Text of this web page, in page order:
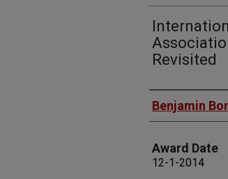
Revisited
Author
Benjamin
Award Date
12-1-2014